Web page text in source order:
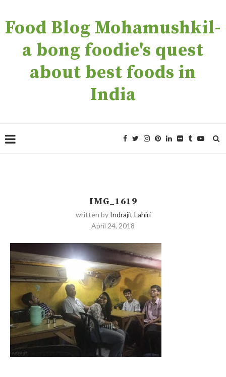
Food Blog Mohamushkil-
a bong foodie's quest
about best foods in
India
IMG_1619
written by Indrajit Lahiri
April 24, 2018